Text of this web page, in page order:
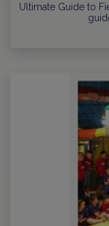
Ultimate Guide to